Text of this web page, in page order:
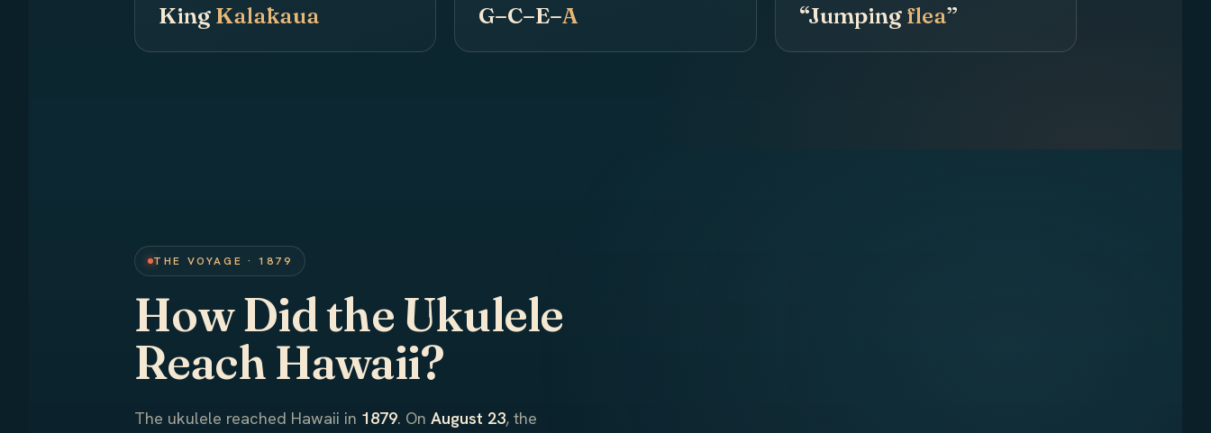
King Kalākaua G–C–E–A “Jumping flea”
THE VOYAGE · 1879
How Did the Ukulele
Reach Hawaii?
The ukulele reached Hawaii in 1879. OnAugust 23, the